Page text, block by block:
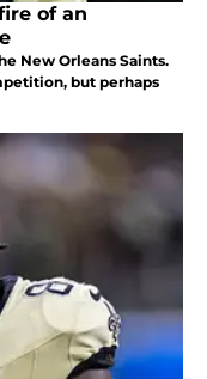
of an
New Orleans Saints.
but perhaps